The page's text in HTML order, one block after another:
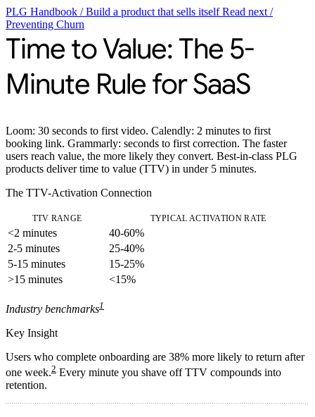
PLG Handbook / Build a product that sells itself Read next /
Preventing Churn
Time to Value: The 5-
Minute Rule for SaaS
Loom: 30 seconds to first video. Calendly: 2 minutes to first
booking link. Grammarly: seconds to first correction. The faster
users reach value, the more likely they convert. Best-in-class PLG
products delivertime to value (TTV) in under 5 minutes.
The TTV-Activation Connection
TTV RANGE TYPICAL ACTIVATION RATE
<2 minutes
40-60%
2-5 minutes
25-40%
5-15 minutes
15-25%
>15 minutes
<15%
Industry benchmarks1
Key Insight
Users who complete onboarding are 38% more likely to return after
one week.2 Every minute you shave off TTV compounds into
retention.